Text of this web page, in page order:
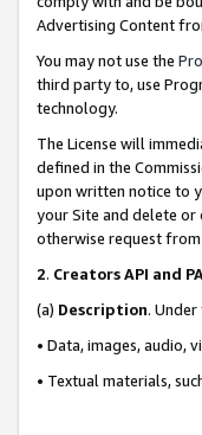
Advertising Content
You may not use the
third party to, use
technology.
The License will
defined in the
upon written notice to
your Site and delete or
otherwise request
2. Creators API and
(a) Description.
• Data, images, audio,
• Textual materials,